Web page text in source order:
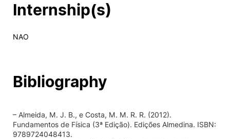
Internship(s)
NAO
Bibliography
– Almeida, M. J. B., e Costa, M. M. R. R. (2012).
Fundamentos de Física (3ª Edição). Edições Almedina. ISBN:
9789724048413.